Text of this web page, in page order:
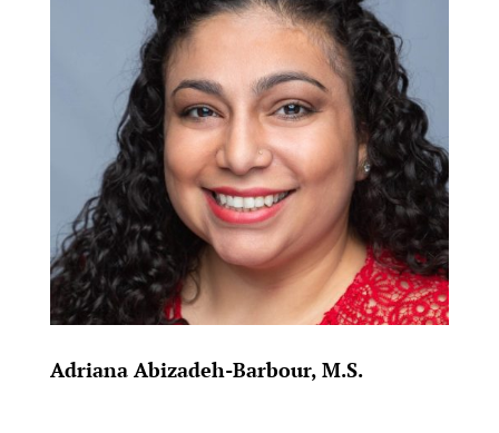
Adriana Abizadeh-Barbour, M.S.